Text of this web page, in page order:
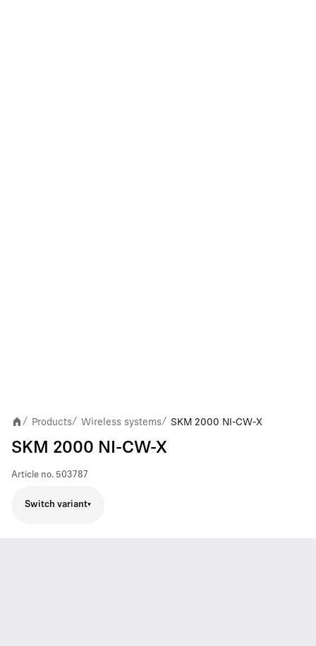
/ Products/ Wireless systems/ SKM 2000 NI-CW-X
SKM 2000 NI-CW-X
Article no. 503787
Switch variant